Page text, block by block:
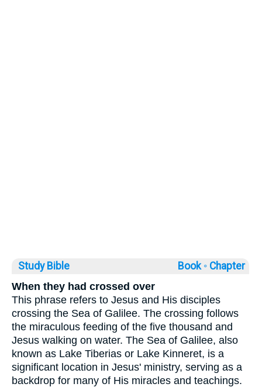
Study Bible Book ◦ Chapter
When they had crossed over
This phrase refers to Jesus and His disciples
crossing the Sea of Galilee. The crossing follows
the miraculous feeding of the five thousand and
Jesus walking on water. The Sea of Galilee, also
known as Lake Tiberias or Lake Kinneret, is a
significant location in Jesus' ministry, serving as a
backdrop for many of His miracles and teachings.